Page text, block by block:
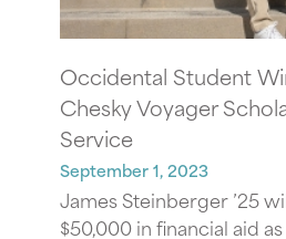
Occidental Student
Chesky Voyager
Service
September 1, 2023
James Steinberger ’25
$50,000 in financial aid